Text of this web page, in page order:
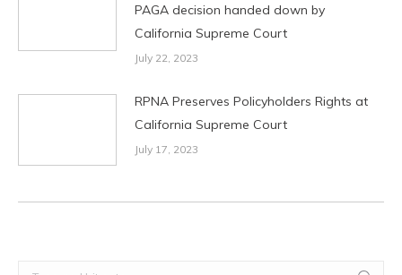
PAGA decision handed down by
California Supreme Court
July 22, 2023
RPNA Preserves Policyholders Rights at
California Supreme Court
July 17, 2023
Search: